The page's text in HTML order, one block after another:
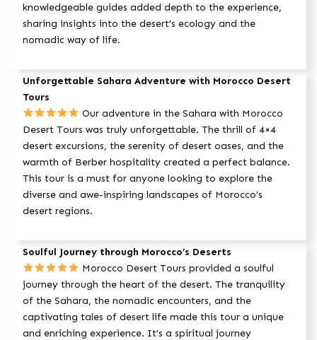
knowledgeable guides added depth to the experience,
sharing insights into the desert’s ecology and the
nomadic way of life.
Unforgettable Sahara Adventure with Morocco Desert
Tours
Our adventure in the Sahara with Morocco
Desert Tours was truly unforgettable. The thrill of 4×4
desert excursions, the serenity of desert oases, and the
warmth of Berber hospitality created a perfect balance.
This tour is a must for anyone looking to explore the
diverse and awe-inspiring landscapes of Morocco’s
desert regions.
Soulful Journey through Morocco’s Deserts
Morocco Desert Tours provided a soulful
journey through the heart of the desert. The tranquility
of the Sahara, the nomadic encounters, and the
captivating tales of desert life made this tour a unique
and enriching experience. It’s a spiritual journey